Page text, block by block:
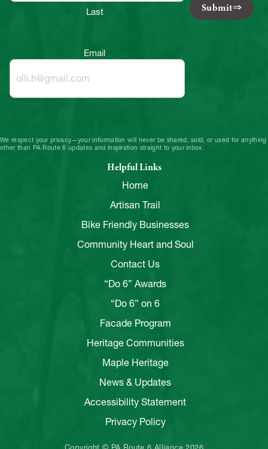
Last
Email
Submit
We respect your privacy—your information will never be shared, sold, or used for anything
other than PA Route 6 updates and inspiration straight to your inbox.
Helpful Links
Home
Artisan Trail
Bike Friendly Businesses
Community Heart and Soul
Contact Us
“Do 6” Awards
“Do 6” on 6
Facade Program
Heritage Communities
Maple Heritage
News & Updates
Accessibility Statement
Privacy Policy
Copyright © PA Route 6 Alliance 2026